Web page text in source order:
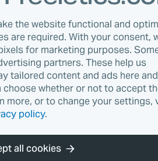
the website functional and
are required. With your consent,
for marketing purposes.
partners. These help us
tailored content and ads here
choose whether or not to accept
more, or to change your settings,
policy.
all cookies
30 min
Push/pull
—
Optional
40 min
Longer, lower-
45 min
God workout
—
—